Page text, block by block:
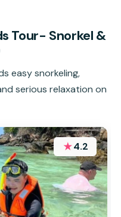
Tour- Snorkel &
easy snorkeling,
serious relaxation on
★4.2